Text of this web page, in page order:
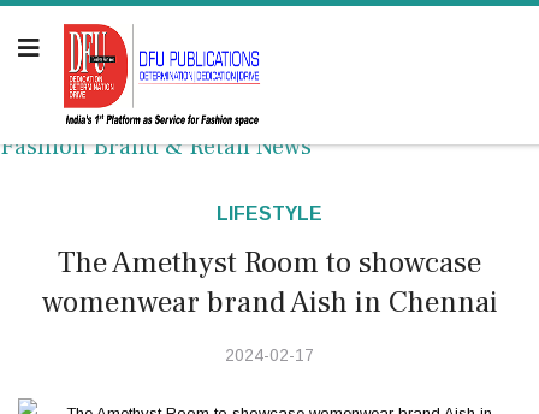
Fashion Brand & Retail News
LIFESTYLE
The Amethyst Room to showcase
womenwear brand Aish in Chennai
2024-02-17